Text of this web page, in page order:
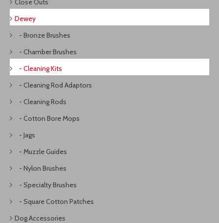
Close Outs
Dewey
- Bronze Brushes
- Chamber Brushes
- Cleaning Kits
- Cleaning Rod Adaptors
- Cleaning Rods
- Cotton Bore Mops
- Jags
- Muzzle Guides
- Nylon Brushes
- Specialty Brushes
- Square Cotton Patches
Dog Accessories